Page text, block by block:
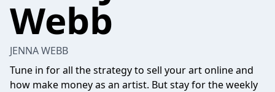
Webb
JENNA WEBB
Tune in for all the strategy to sell your art online and
how make money as an artist. But stay for the weekly